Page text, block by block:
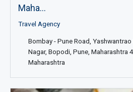
Maha...
Travel Agency
Bombay - Pune Road,
Nagar, Bopodi, Pune, Maharashtra
Maharashtra